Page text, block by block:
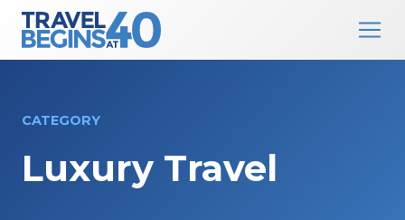
Main Navigation
CATEGORY
Luxury Travel